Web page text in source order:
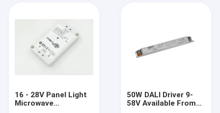
16 - 28V Panel Light
Microwave
50W DALI Driver 9-
58V Available From